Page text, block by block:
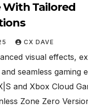
With Tailored
CX DAVE
visual effects,
seamless gaming
and Xbox Cloud
Zone Zero